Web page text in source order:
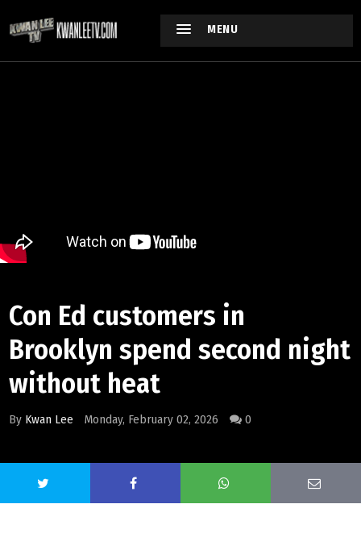
MENU
Con Ed customers in
Brooklyn spend second night
without heat
By Kwan Lee Monday, February 02, 2026 0